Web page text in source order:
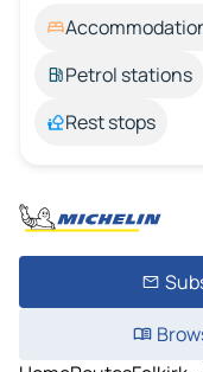
Petrol stations
Rest stops